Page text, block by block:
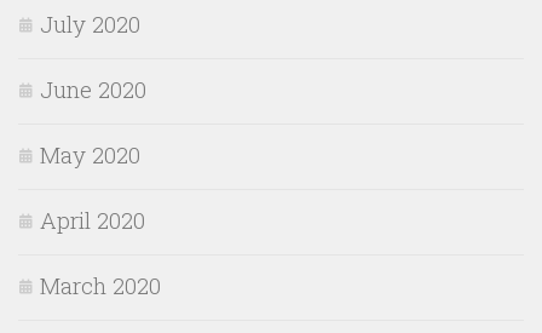
July 2020
June 2020
May 2020
April 2020
March 2020